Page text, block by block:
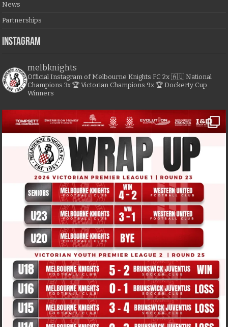
News
Partnerships
Instagram
melbknights
Official Instagram of Melbourne Knights FC 2x 🇦🇺 National
Champions 3x 🏆 Victorian Champions 9x 🏆 Dockerty Cup
Winners